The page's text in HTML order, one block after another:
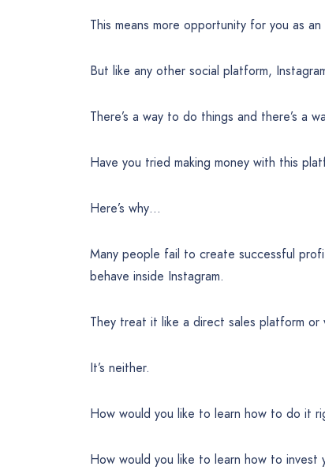
This means more opportunity for you as
But like any other social platform,
There’s a way to do things and there’s a
Have you tried making money with this
Here’s why…
Many people fail to create successful
behave inside Instagram.
They treat it like a direct sales platform
It’s neither.
How would you like to learn how to do it
How would you like to learn how to invest